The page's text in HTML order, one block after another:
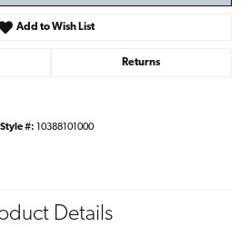
Add to Wish List
Returns
Style #: 10388101000
Details